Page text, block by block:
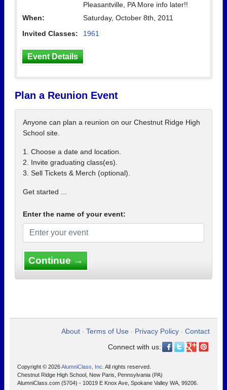
Pleasantville, PA More info later!!
When:
Saturday, October 8th, 2011
Invited Classes:
1961
Event Details
Plan a Reunion Event
Anyone can plan a reunion on our Chestnut Ridge High
School site.
1. Choose a date and location.
2. Invite graduating class(es).
3. Sell Tickets & Merch (optional).
Get started ...
Enter the name of your event:
Continue →
About • Terms of Use • Privacy Policy • Contact
Connect with us:
Copyright © 2026AlumniClass, Inc. All rights reserved.
Chestnut Ridge High School, New Paris, Pennsylvania (PA)
AlumniClass.com (5704) - 10019 E Knox Ave, Spokane Valley WA, 99206.